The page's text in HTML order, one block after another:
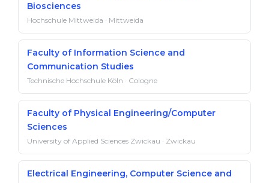
Biosciences
Hochschule Mittweida · Mittweida
Faculty of Information Science and
Communication Studies
Technische Hochschule Köln · Cologne
Faculty of Physical Engineering/Computer
Sciences
University of Applied Sciences Zwickau · Zwickau
Electrical Engineering, Computer Science and